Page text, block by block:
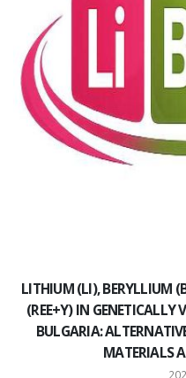
LITHIUM (LI), BERYLLIUM
(REE+Y) IN
BULGARIA:
MATERIALS